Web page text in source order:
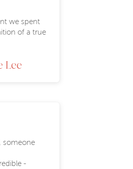
we spent
of a true
Lee
someone
-